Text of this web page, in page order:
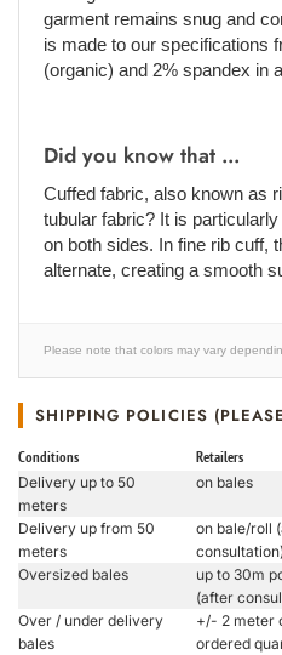
garment remains snug and
is made to our specifications
(organic) and 2% spandex in
Did you know that ...
Cuffed fabric, also known as
tubular fabric? It is
on both sides. In fine rib cuff,
alternate, creating a smooth
Please note that colors may vary
SHIPPING POLICIES
Conditions Retailers
Delivery up to 50
meters
on bales
Delivery up from 50
meters
on bale/roll
consultation)
Oversized bales
up to 30m
(after
Over / under delivery
bales
+/- 2 meter
ordered